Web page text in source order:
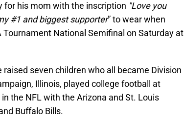
for his mom with the inscription "Love you
#1 and biggest supporter” to wear when
Tournament National Semifinal on Saturday at
raised seven children who all became Division
Illinois, played college football at
the NFL with the Arizona and St. Louis
Buffalo Bills.